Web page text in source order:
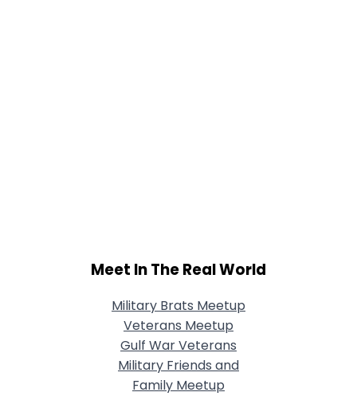
Meet In The Real World
Military Brats Meetup
Veterans Meetup
Gulf War Veterans
Military Friends and
Family Meetup